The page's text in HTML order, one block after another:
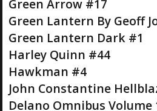
Green Arrow #17
Green Lantern By Geoff
Green Lantern Dark #1
Harley Quinn #44
Hawkman #4
John Constantine
Delano Omnibus Volume